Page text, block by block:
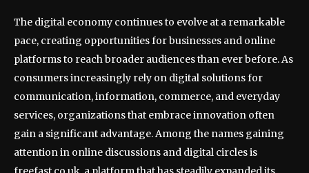
The digital economy continues to evolve at a remarkable
pace, creating opportunities for businesses and online
platforms to reach broader audiences than ever before. As
consumers increasingly rely on digital solutions for
communication, information, commerce, and everyday
services, organizations that embrace innovation often
gain a significant advantage. Among the names gaining
attention in online discussions and digital circles is